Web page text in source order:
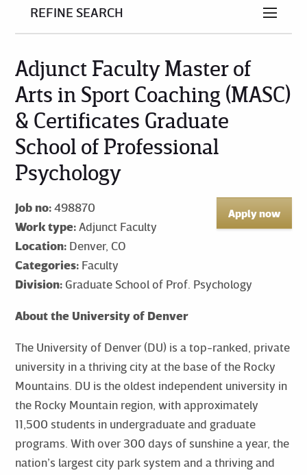
REFINE SEARCH
Adjunct Faculty Master of
Arts in Sport Coaching (MASC)
& Certificates Graduate
School of Professional
Psychology
Apply now
Job no:498870
Work type:Adjunct Faculty
Location: Denver, CO
Categories: Faculty
Division:Graduate School of Prof. Psychology
About the University of Denver
The University of Denver (DU) is a top-ranked, private
university in a thriving city at the base of the Rocky
Mountains. DU is the oldest independent university in
the Rocky Mountain region, with approximately
11,500 students in undergraduate and graduate
programs. With over 300 days of sunshine a year, the
nation’s largest city park system and a thriving and